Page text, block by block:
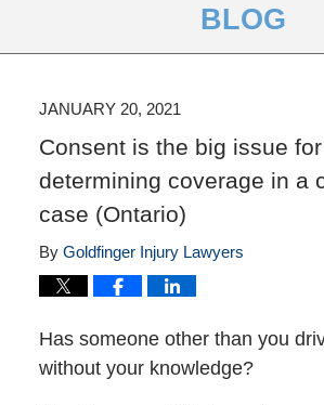
BLOG
JANUARY 20, 2021
Consent is the big issue for
determining coverage in a
case (Ontario)
By Goldfinger Injury Lawyers
Has someone other than you
without your knowledge?